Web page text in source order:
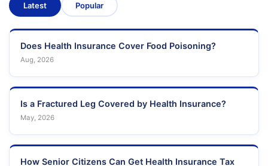
Latest Popular
Does Health Insurance Cover Food Poisoning?
Aug, 2026
Is a Fractured Leg Covered by Health Insurance?
May, 2026
How Senior Citizens Can Get Health Insurance Tax